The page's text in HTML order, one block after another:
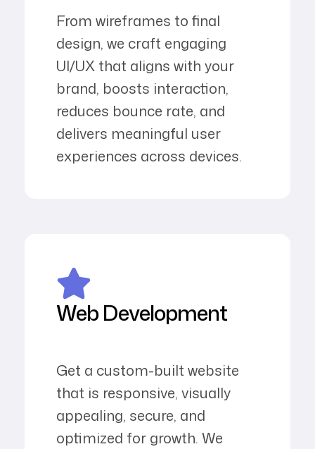
From wireframes to final
design, we craft engaging
UI/UX that aligns with your
brand, boosts interaction,
reduces bounce rate, and
delivers meaningful user
experiences across devices.
Web Development
Get a custom-built website
that is responsive, visually
appealing, secure, and
optimized for growth. We